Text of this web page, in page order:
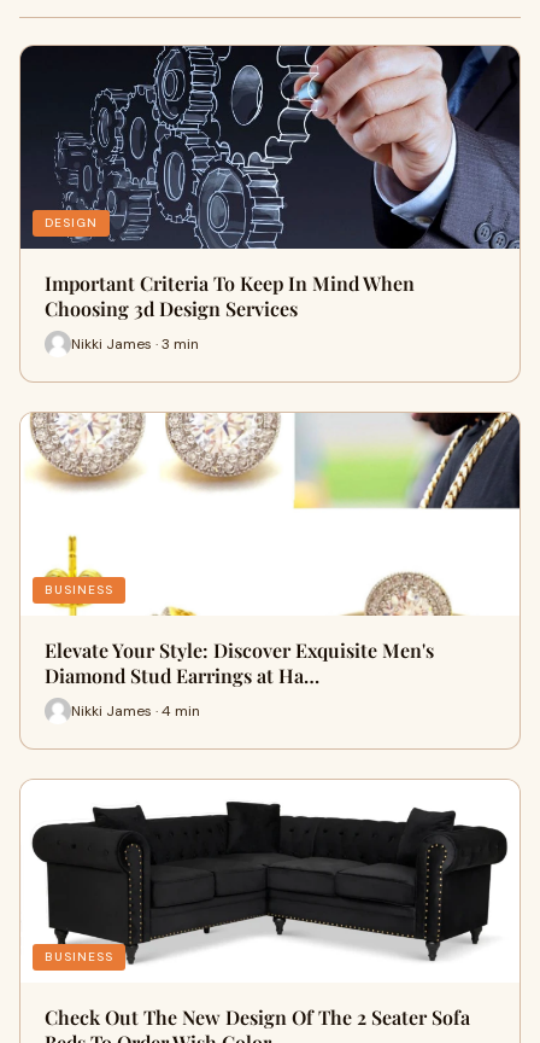
DESIGN
Important Criteria To Keep In Mind When
Choosing 3d Design Services
Nikki James · 3 min
BUSINESS
Elevate Your Style: Discover Exquisite Men's
Diamond Stud Earrings at Ha…
Nikki James · 4 min
BUSINESS
Check Out The New Design Of The 2 Seater Sofa